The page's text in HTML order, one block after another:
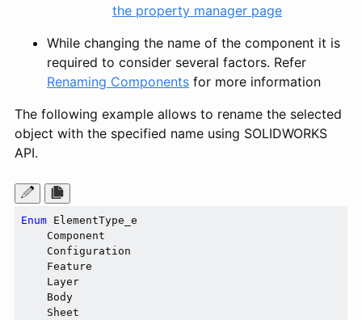
the property manager page
While changing the name of the component it is
required to consider several factors. Refer
Renaming Components for more information
The following example allows to rename the selected
object with the specified name using SOLIDWORKS
API.
Enum ElementType_e
    Component
    Configuration
    Feature
    Layer
    Body
    Sheet